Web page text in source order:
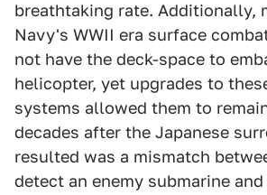
breathtaking rate. Additionally,
Navy's WWII era surface
not have the deck-space to
helicopter, yet upgrades to
systems allowed them to
decades after the Japanese
resulted was a mismatch
detect an enemy submarine